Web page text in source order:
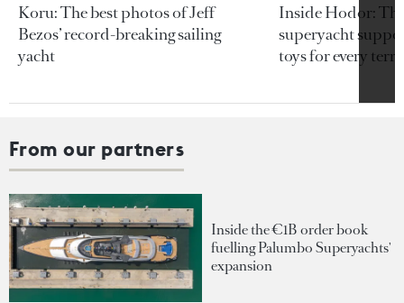
Koru: The best photos of Jeff
Bezos’ record-breaking sailing
yacht
Inside Hodor:
superyacht
toys for every
From our partners
Inside the €1B order book
fuelling Palumbo Superyachts'
expansion